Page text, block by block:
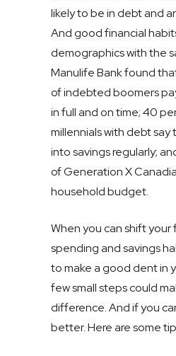
likely to be in debt and
And good financial
demographics with the
Manulife Bank found
of indebted boomers
in full and on time; 40
millennials with debt
into savings regularly;
of Generation X
household budget.
When you can shift
spending and savings
to make a good dent in
few small steps could
difference. And if you
better. Here are some